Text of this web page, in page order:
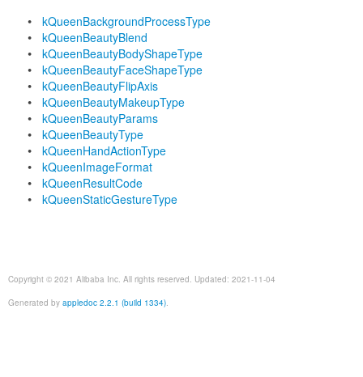
kQueenBackgroundProcessType
kQueenBeautyBlend
kQueenBeautyBodyShapeType
kQueenBeautyFaceShapeType
kQueenBeautyFlipAxis
kQueenBeautyMakeupType
kQueenBeautyParams
kQueenBeautyType
kQueenHandActionType
kQueenImageFormat
kQueenResultCode
kQueenStaticGestureType
Copyright © 2021 Alibaba Inc. All rights reserved. Updated: 2021-11-04
Generated by appledoc 2.2.1 (build 1334)